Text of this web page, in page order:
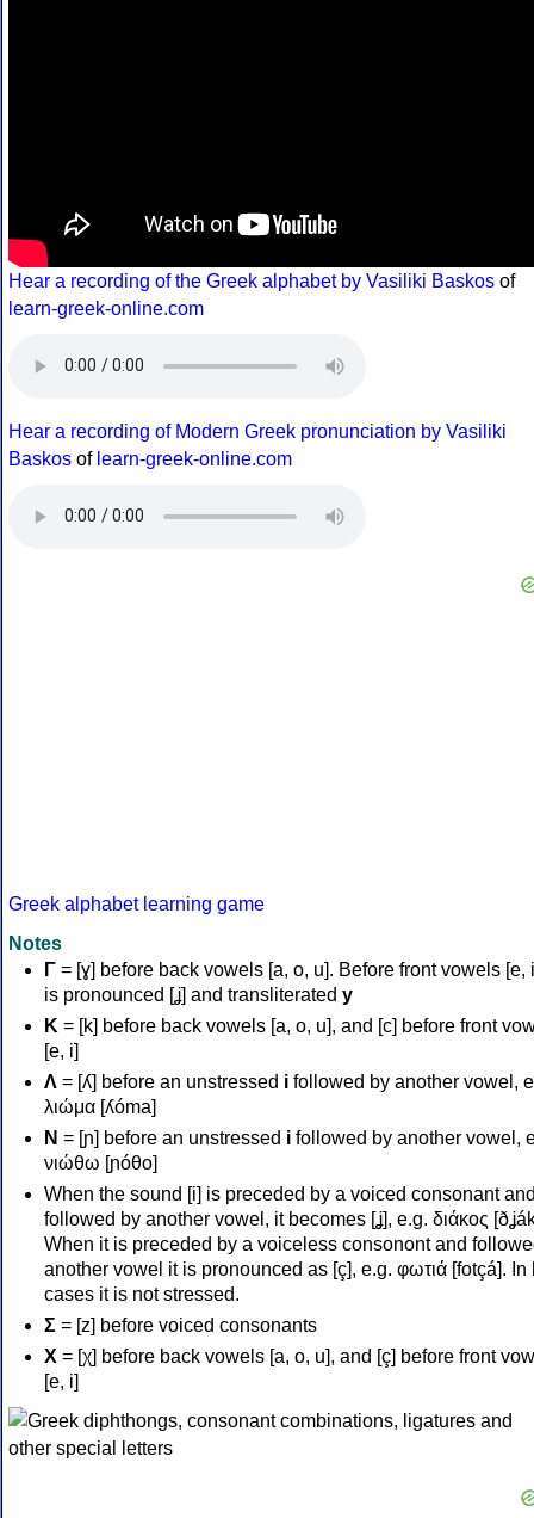
Hear a recording of the Greek alphabet by Vasiliki Baskos of
learn-greek-online.com
Hear a recording of Modern Greek pronunciation by Vasiliki
Baskos of learn-greek-online.com
Greek alphabet learning game
Notes
Γ = [ɣ] before back vowels [a, o, u]. Before front vowels [e,
is pronounced [ʝ] and transliterated y
Κ = [k] before back vowels [a, o, u], and [c] before front
[e, i]
Λ = [ʎ] before an unstressed i followed by another vowel,
λιώμα [ʎóma]
Ν = [ɲ] before an unstressed i followed by another vowel,
νιώθω [ɲóθo]
When the sound [i] is preceded by a voiced consonant
followed by another vowel, it becomes [ʝ], e.g. διάκος
When it is preceded by a voiceless consonont and
another vowel it is pronounced as [ç], e.g. φωτιά [fotçá]. In
cases it is not stressed.
Σ = [z] before voiced consonants
Χ = [χ] before back vowels [a, o, u], and [ç] before front
[e, i]